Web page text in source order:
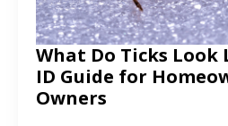
What Do Ticks Look
ID Guide for
Owners